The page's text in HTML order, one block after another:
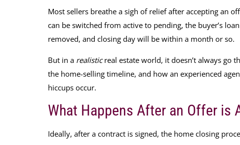
Most sellers breathe a sigh of relief after accepting an
can be switched from active to pending, the buyer’s
removed, and closing day will be within a month or so.
But in a realisticreal estate world, it doesn’t always go
the home-selling timeline, and how an experienced
hiccups occur.
What Happens After an Offer is
Ideally, after a contract is signed, the home closing